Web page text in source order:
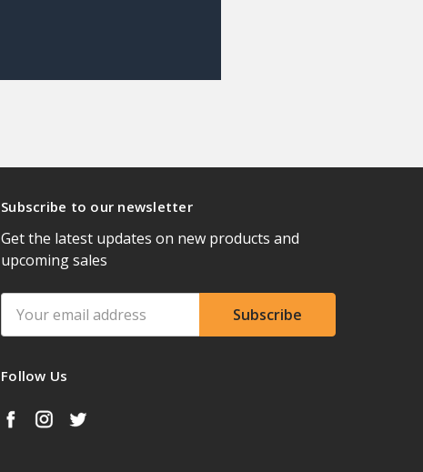
Subscribe to our newsletter
Get the latest updates on new products and
upcoming sales
Address
Follow Us